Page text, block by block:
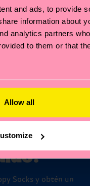
and ads, to provide
information about
analytics partners
to them or that
Allow all
members enjoy
Plus, when your
celebrate with a
you!
10 %
en tu
Socks y obtén un